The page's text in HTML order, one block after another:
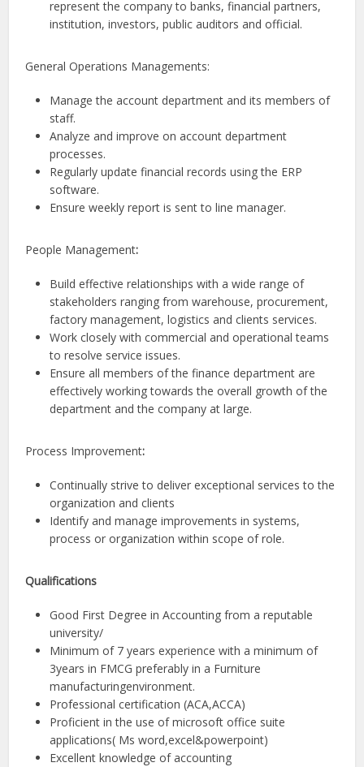
represent the company to banks, financial partners,
institution, investors, public auditors and official.
General Operations Managements:
Manage the account department and its members of
staff.
Analyze and improve on account department
processes.
Regularly update financial records using the ERP
software.
Ensure weekly report is sent to line manager.
People Management:
Build effective relationships with a wide range of
stakeholders ranging from warehouse, procurement,
factory management, logistics and clients services.
Work closely with commercial and operational teams
to resolve service issues.
Ensure all members of the finance department are
effectively working towards the overall growth of the
department and the company at large.
Process Improvement:
Continually strive to deliver exceptional services to the
organization and clients
Identify and manage improvements in systems,
process or organization within scope of role.
Qualifications
Good First Degree in Accounting from a reputable
university/
Minimum of 7 years experience with a minimum of
3years in FMCG preferably in a Furniture
manufacturingenvironment.
Professional certification (ACA,ACCA)
Proficient in the use of microsoft office suite
applications( Ms word,excel&powerpoint)
Excellent knowledge of accounting